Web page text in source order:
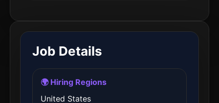
Job Details
🌍 Hiring Regions
United States